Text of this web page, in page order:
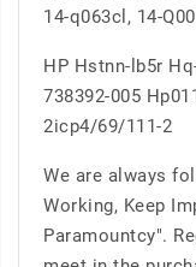
14-q063cl, 14-
HP Hstnn-lb5r
738392-005
2icp4/69/111-2
We are always
Working, Keep
Paramountcy".